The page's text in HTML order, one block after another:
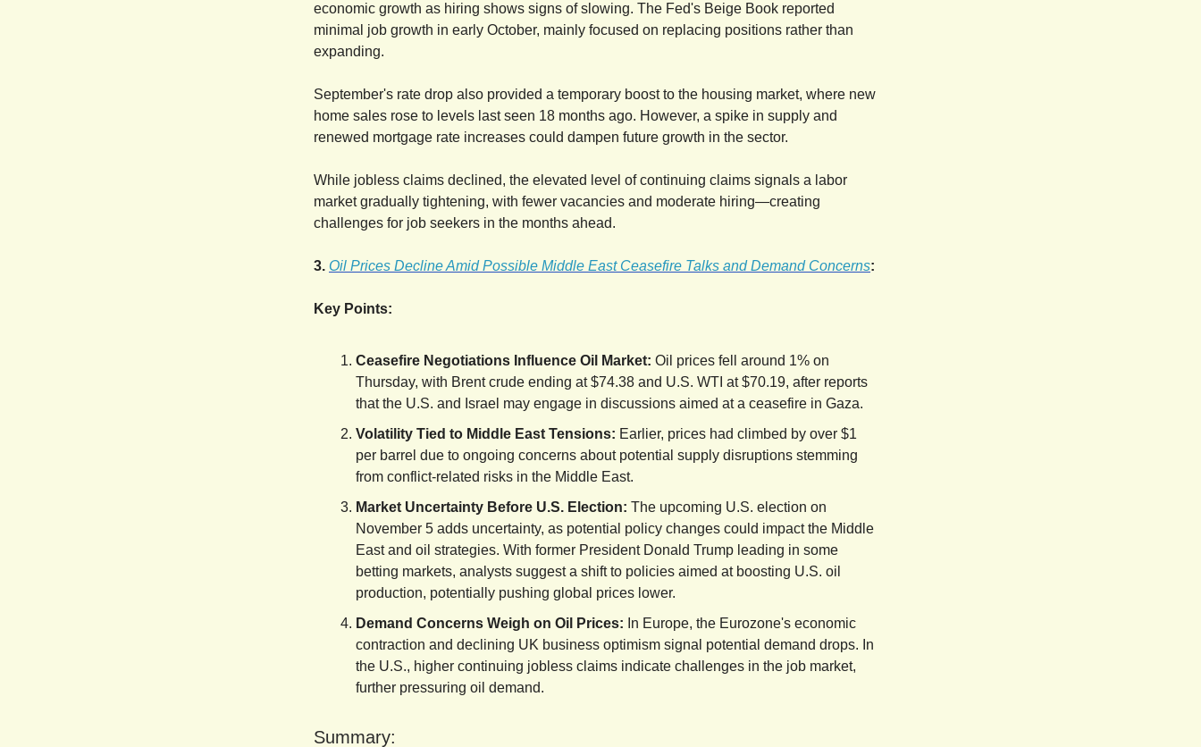
economic growth as hiring shows signs of slowing. The Fed's Beige Book reported
minimal job growth in early October, mainly focused on replacing positions rather than
expanding.
September's rate drop also provided a temporary boost to the housing market, where new
home sales rose to levels last seen 18 months ago. However, a spike in supply and
renewed mortgage rate increases could dampen future growth in the sector.
While jobless claims declined, the elevated level of continuing claims signals a labor
market gradually tightening, with fewer vacancies and moderate hiring—creating
challenges for job seekers in the months ahead.
3. Oil Prices Decline Amid Possible Middle East Ceasefire Talks and Demand Concerns:
Key Points:
Ceasefire Negotiations Influence Oil Market: Oil prices fell around 1% on
Thursday, with Brent crude ending at $74.38 and U.S. WTI at $70.19, after reports
that the U.S. and Israel may engage in discussions aimed at a ceasefire in Gaza.
Volatility Tied to Middle East Tensions: Earlier, prices had climbed by over $1
per barrel due to ongoing concerns about potential supply disruptions stemming
from conflict-related risks in the Middle East.
Market Uncertainty Before U.S. Election: The upcoming U.S. election on
November 5 adds uncertainty, as potential policy changes could impact the Middle
East and oil strategies. With former President Donald Trump leading in some
betting markets, analysts suggest a shift to policies aimed at boosting U.S. oil
production, potentially pushing global prices lower.
Demand Concerns Weigh on Oil Prices: In Europe, the Eurozone's economic
contraction and declining UK business optimism signal potential demand drops. In
the U.S., higher continuing jobless claims indicate challenges in the job market,
further pressuring oil demand.
Summary: